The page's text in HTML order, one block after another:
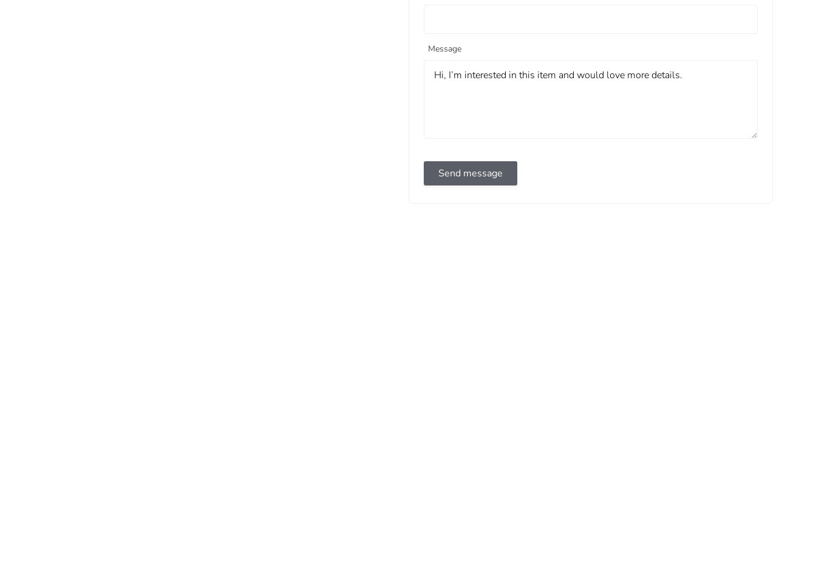
Message
Send message